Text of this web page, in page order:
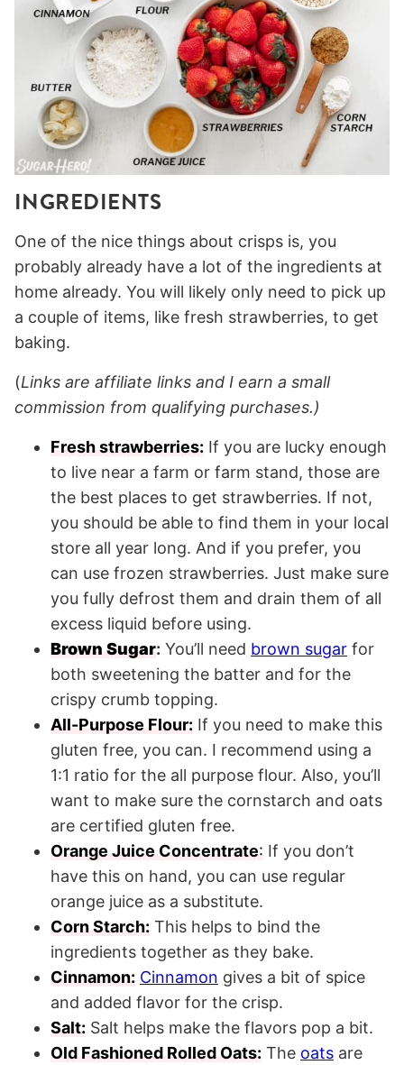
INGREDIENTS
One of the nice things about crisps is, you
probably already have a lot of the ingredients at
home already. You will likely only need to pick up
a couple of items, like fresh strawberries, to get
baking.
(Links are affiliate links and I earn a small
commission from qualifying purchases.)
Fresh strawberries: If you are lucky enough
to live near a farm or farm stand, those are
the best places to get strawberries. If not,
you should be able to find them in your local
store all year long. And if you prefer, you
can use frozen strawberries. Just make sure
you fully defrost them and drain them of all
excess liquid before using.
Brown Sugar: You’ll need brown sugar for
both sweetening the batter and for the
crispy crumb topping.
All-Purpose Flour: If you need to make this
gluten free, you can. I recommend using a
1:1 ratio for the all purpose flour. Also, you’ll
want to make sure the cornstarch and oats
are certified gluten free.
Orange Juice Concentrate: If you don’t
have this on hand, you can use regular
orange juice as a substitute.
Corn Starch: This helps to bind the
ingredients together as they bake.
Cinnamon: Cinnamon gives a bit of spice
and added flavor for the crisp.
Salt: Salt helps make the flavors pop a bit.
Old Fashioned Rolled Oats: The oats are